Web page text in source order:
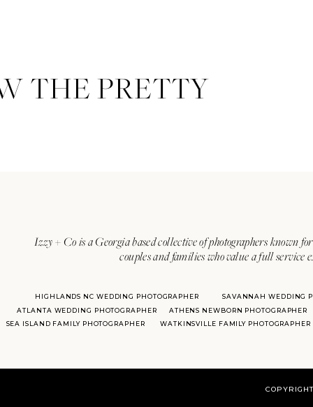
Izzy + Co is a Georgia based collective of photographers known
couples and families who value a full
ATLANTA WEDDING PHOTOGRAPHER
SAVANNAH WEDDING
HIGHLANDS NC WEDDING PHOTOGRAPHER
ATHENS NEWBORN PHOTOGRAPHER
SEA ISLAND FAMILY PHOTOGRAPHER
WATKINSVILLE FAMILY PHOTOGRAPHER
THE PRETTY